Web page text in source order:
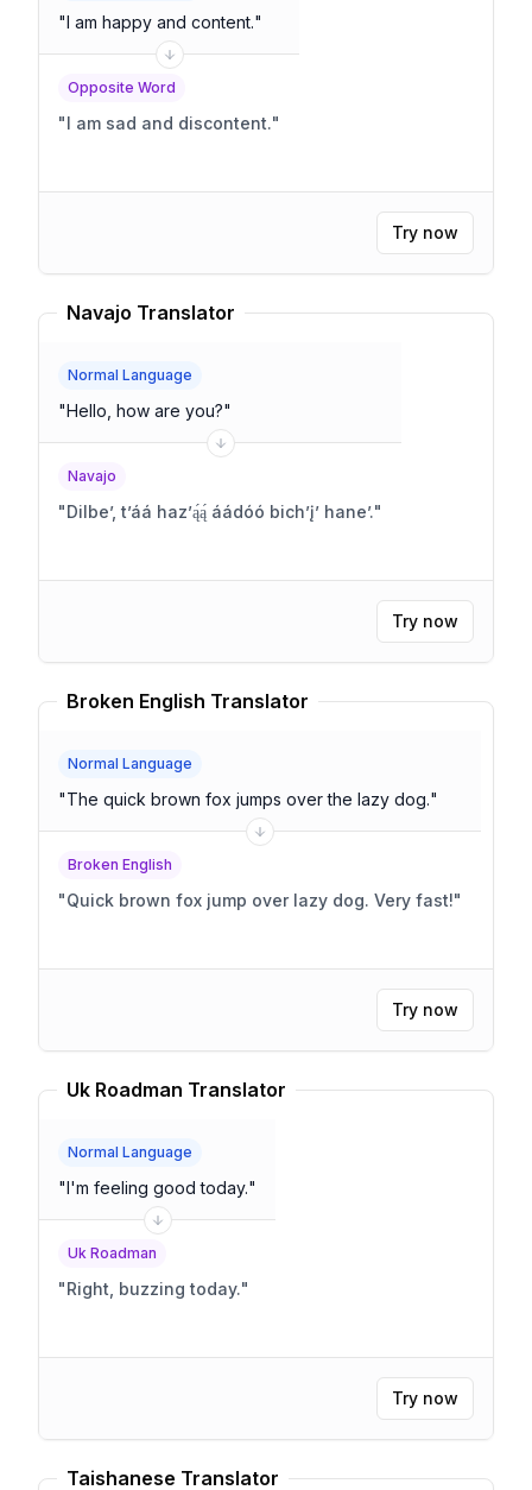
"I am happy and content."
Opposite Word
"I am sad and discontent."
Try now
Navajo Translator
Normal Language
"Hello, how are you?"
Navajo
"Dilbeʼ, tʼáá hazʼą́ą́ áádóó bichʼįʼ haneʼ."
Try now
Broken English Translator
Normal Language
"The quick brown fox jumps over the lazy dog."
Broken English
" Quick brown fox jump over lazy dog. Very fast!"
Try now
Uk Roadman Translator
Normal Language
"I'm feeling good today."
Uk Roadman
"Right, buzzing today."
Try now
Taishanese Translator